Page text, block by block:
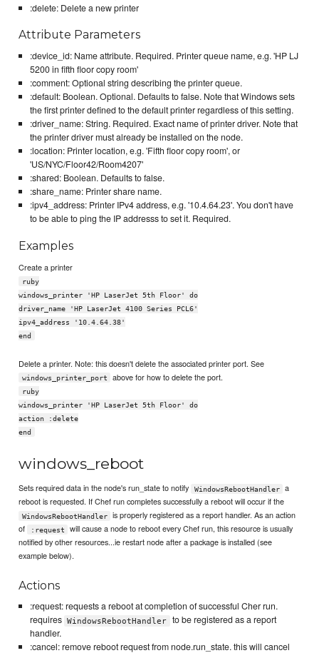
:delete: Delete a new printer
Attribute Parameters
:device_id: Name attribute. Required. Printer queue name, e.g. 'HP LJ
5200 in fifth floor copy room'
:comment: Optional string describing the printer queue.
:default: Boolean. Optional. Defaults to false. Note that Windows sets
the first printer defined to the default printer regardless of this setting.
:driver_name: String. Required. Exact name of printer driver. Note that
the printer driver must already be installed on the node.
:location: Printer location, e.g. 'Fifth floor copy room', or
'US/NYC/Floor42/Room4207'
:shared: Boolean. Defaults to false.
:share_name: Printer share name.
:ipv4_address: Printer IPv4 address, e.g. '10.4.64.23'. You don't have
to be able to ping the IP addresss to set it. Required.
Examples
Create a printer
ruby
windows_printer 'HP LaserJet 5th Floor' do
driver_name 'HP LaserJet 4100 Series PCL6'
ipv4_address '10.4.64.38'
end
Delete a printer. Note: this doesn't delete the associated printer port. See
windows_printer_port above for how to delete the port.
ruby
windows_printer 'HP LaserJet 5th Floor' do
action :delete
end
windows_reboot
Sets required data in the node's run_state to notify WindowsRebootHandler
a
reboot is requested. If Chef run completes successfully a reboot will occur if the
WindowsRebootHandler
is properly registered as a report handler. As an action
of
:request
will cause a node to reboot every Chef run, this resource is usually
notified by other resources...ie restart node after a package is installed (see
example below).
Actions
:request: requests a reboot at completion of successful Cher run.
requires WindowsRebootHandler
to be registered as a report
handler.
:cancel: remove reboot request from node.run_state. this will cancel